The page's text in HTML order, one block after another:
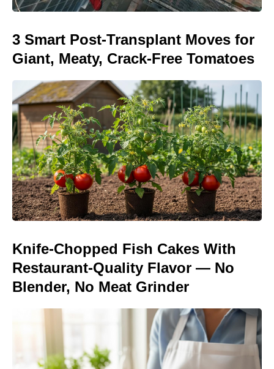
3 Smart Post-Transplant Moves for
Giant, Meaty, Crack-Free Tomatoes
Knife-Chopped Fish Cakes With
Restaurant-Quality Flavor — No
Blender, No Meat Grinder